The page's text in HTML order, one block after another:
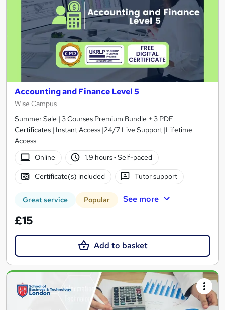
Accounting and Finance Level 5
Wise Campus
Summer Sale | 3 Courses Premium Bundle + 3 PDF
Certificates | Instant Access |24/7 Live Support |Lifetime
Access
Online
1.9 hours· Self-paced
Certificate(s) included Tutor support
Great service Popular See more
£15
Add to basket